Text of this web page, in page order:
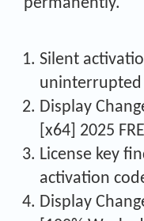
Silent
Display
[x64] 2025
License key
activation
Display